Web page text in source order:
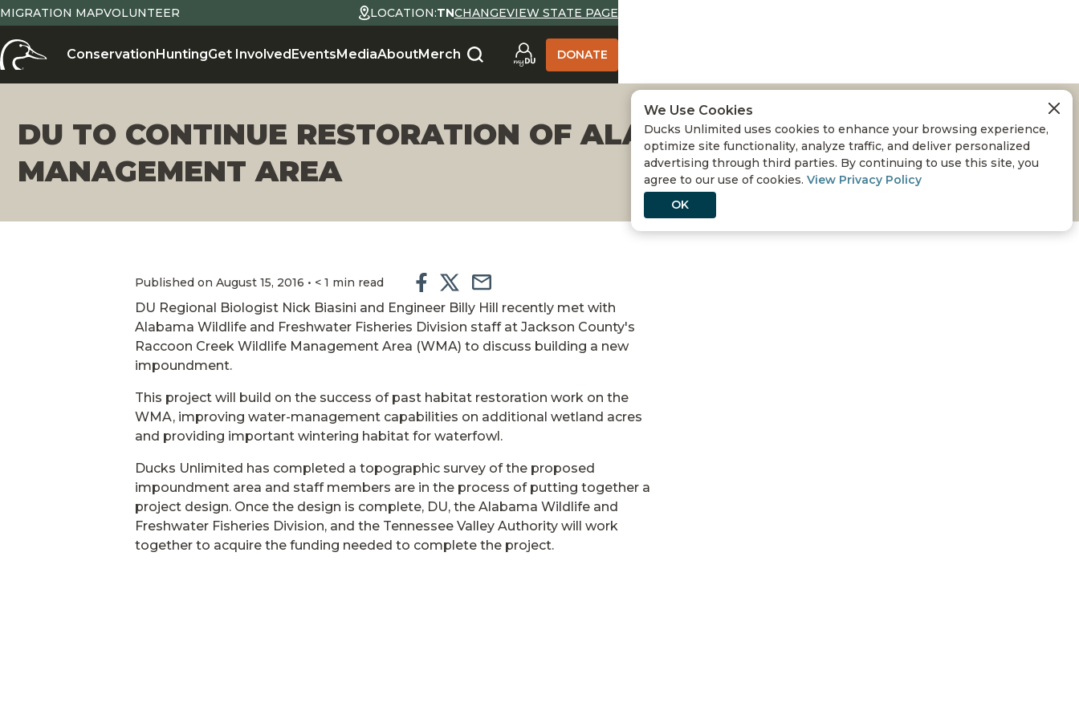
MIGRATION MAPVOLUNTEER LOCATION:TNCHANGEVIEW STATE PAGE
ConservationHuntingGet InvolvedEventsMediaAboutMerch DONATE
DU TO CONTINUE RESTORATION OF ALABAMA WILDLIFE
MANAGEMENT AREA
Published on August 15, 2016 • < 1 min read
DU Regional Biologist Nick Biasini and Engineer Billy Hill recently met with
Alabama Wildlife and Freshwater Fisheries Division staff at Jackson County's
Raccoon Creek Wildlife Management Area (WMA) to discuss building a new
impoundment.
This project will build on the success of past habitat restoration work on the
WMA, improving water-management capabilities on additional wetland acres
and providing important wintering habitat for waterfowl.
Ducks Unlimited has completed a topographic survey of the proposed
impoundment area and staff members are in the process of putting together a
project design. Once the design is complete, DU, the Alabama Wildlife and
Freshwater Fisheries Division, and the Tennessee Valley Authority will work
together to acquire the funding needed to complete the project.
We Use Cookies
Ducks Unlimited uses cookies to enhance your browsing experience,
optimize site functionality, analyze traffic, and deliver personalized
advertising through third parties. By continuing to use this site, you
agree to our use of cookies. View Privacy Policy
OK